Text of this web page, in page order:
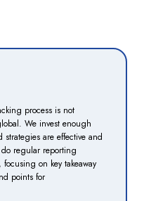
process is not
We invest enough
strategies are effective and
regular reporting
on key takeaway
points for